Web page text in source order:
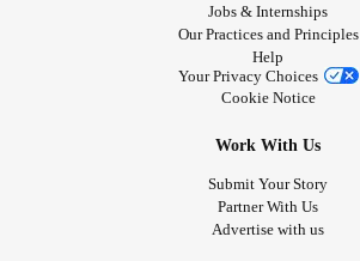
Jobs & Internships
Our Practices and Principles
Help
Your Privacy Choices
Cookie Notice
Work With Us
Submit Your Story
Partner With Us
Advertise with us